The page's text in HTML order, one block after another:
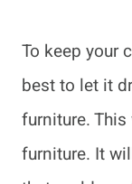
To keep your
best to let it
furniture.
furniture. It